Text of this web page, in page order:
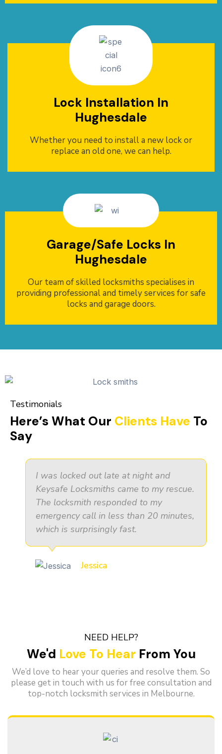
Lock Installation In
Hughesdale
Whether you need to install a new lock or
replace an old one, we can help.
Garage/Safe Locks In
Hughesdale
Our team of skilled locksmiths specialises in
providing professional and timely services for safe
locks and garage doors.
Testimonials
Here’s What Our Clients Have To
Say
I was locked out late at night and
Keysafe Locksmiths came to my rescue.
The locksmith responded to my
emergency call in less than 20 minutes,
which is surprisingly fast.
Jessica
NEED HELP?
We'd Love To Hear From You
We’d love to hear your queries and resolve them. So
please get in touch with us for free consultation and
top-notch locksmith services in Melbourne.